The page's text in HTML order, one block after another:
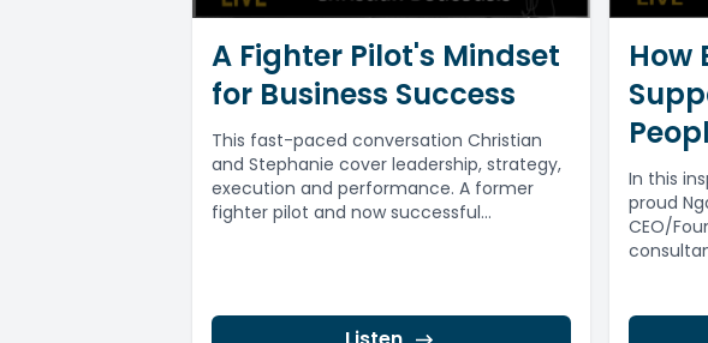
A Fighter Pilot's Mindset
for Business Success
This fast-paced conversation Christian
and Stephanie cover leadership, strategy,
execution and performance. A former
fighter pilot and now successful
How
In this
proud
CEO/